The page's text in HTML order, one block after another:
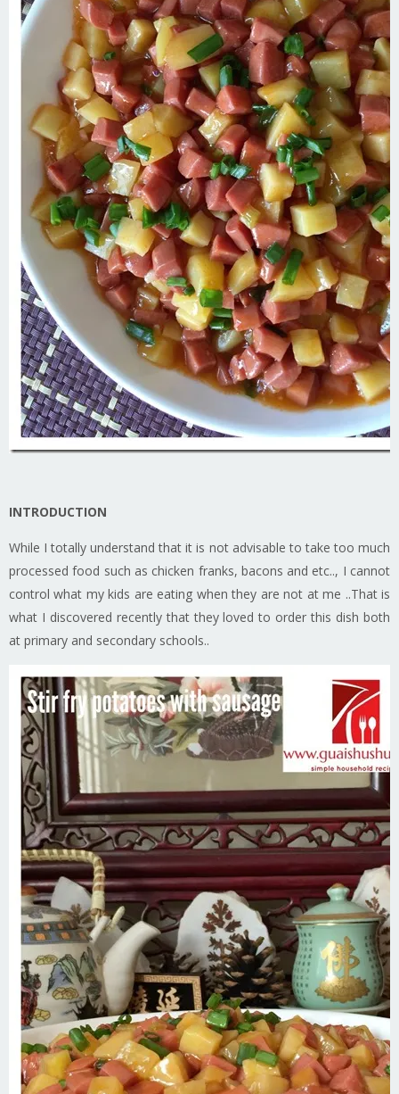
INTRODUCTION
While I totally understand that it is not advisable to take too much
processed food such as chicken franks, bacons and etc.., I cannot
control what my kids are eating when they are not at me ..That is
what I discovered recently that they loved to order this dish both
at primary and secondary schools..